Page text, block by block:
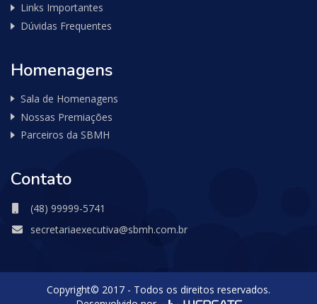
Links Importantes
Dúvidas Frequentes
Homenagens
Sala de Homenagens
Nossas Premiações
Parceiros da SBMH
Contato
(48) 99999-5741
secretariaexecutiva@sbmh.com.br
Copyright© 2017 - Todos os direitos reservados.